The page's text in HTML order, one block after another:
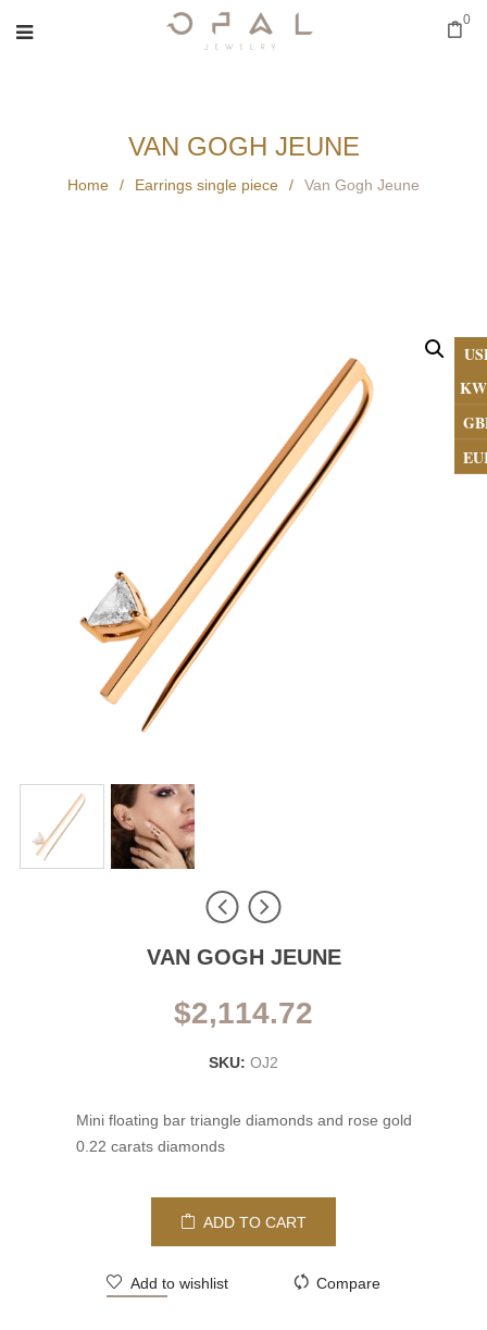
0
VAN GOGH JEUNE
Home / Earrings single piece / Van Gogh Jeune
VAN GOGH JEUNE
$2,114.72
SKU: OJ2
Mini floating bar triangle diamonds and rose gold
0.22 carats diamonds
ADD TO CART
Add to wishlist Compare